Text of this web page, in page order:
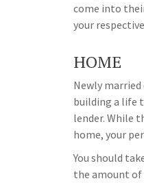
come into
your
HOME
Newly
building a life
lender. While
home, your
You should
the amount of